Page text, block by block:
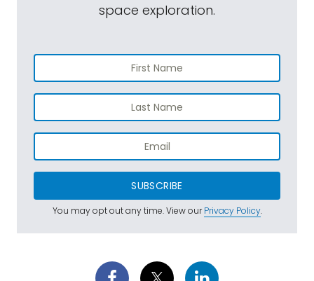
space exploration.
SUBSCRIBE
You may opt out any time. View ourPrivacy Policy.